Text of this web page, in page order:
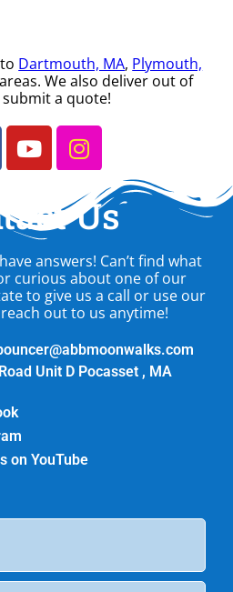
Dartmouth, MA, Plymouth,
We also deliver out of
submit a quote!
Us
answers! Can’t find what
curious about one of our
to give us a call or use our
out to us anytime!
Unit D Pocasset , MA
on YouTube